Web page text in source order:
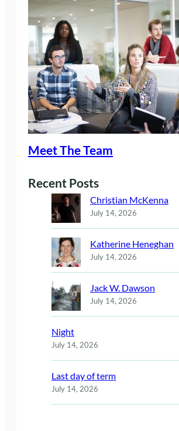
Meet The Team
Recent Posts
Christian McKenna
July 14, 2026
Katherine Heneghan
July 14, 2026
Jack W. Dawson
July 14, 2026
Night
July 14, 2026
Last day of term
July 14, 2026